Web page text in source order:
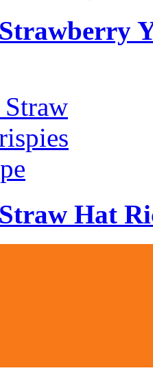
Strawberry
Hat